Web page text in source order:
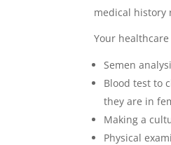
medical
Your
Semen
Blood test to
they are in
Making a
Physical